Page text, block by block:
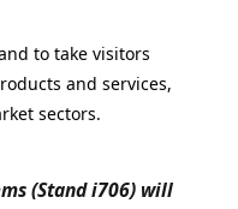
to take visitors
and services,
sectors.
(Stand i706) will